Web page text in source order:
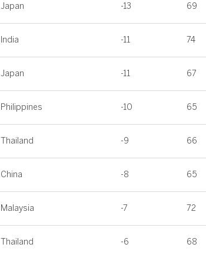
Japan -13 69
India -11 74
Japan -11 67
Philippines -10 65
Thailand -9 66
China -8 65
Malaysia -7 72
Thailand -6 68